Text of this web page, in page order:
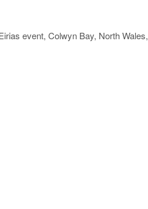
event, Colwyn Bay, North Wales,